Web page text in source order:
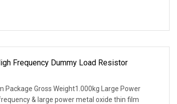
Frequency Dummy Load Resistor
Gross Weight1.000kg Large Power
& large power metal oxide thin film